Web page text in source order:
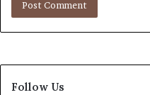
Follow Us